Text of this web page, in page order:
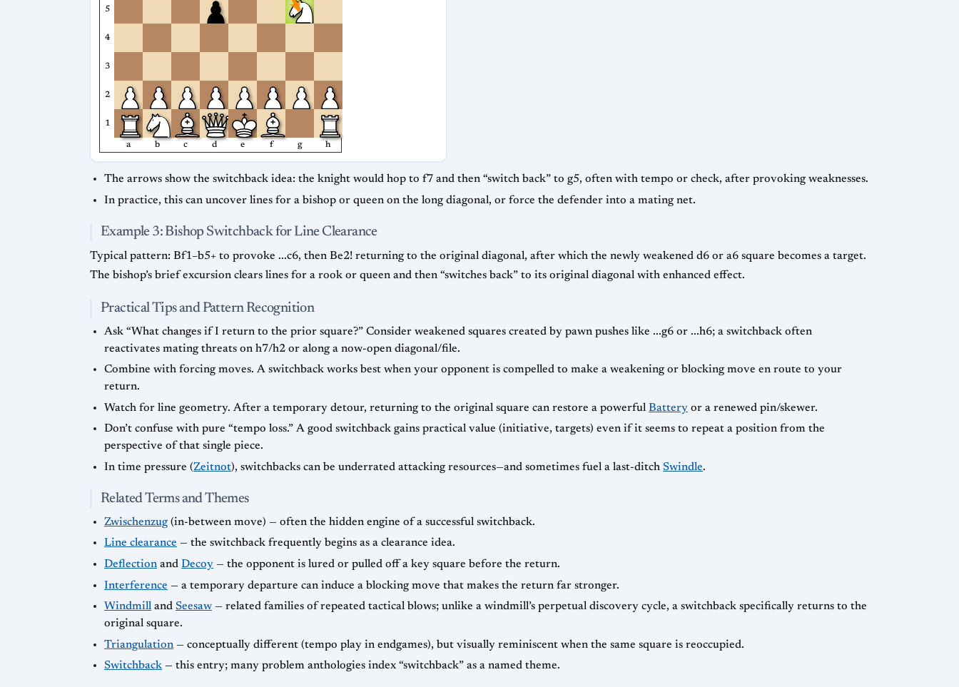
5
4
3
2
1
a b c d e f g h
The arrows show the switchback idea: the knight would hop to f7 and then “switch back” to g5, often with tempo or check, after provoking weaknesses.
In practice, this can uncover lines for a bishop or queen on the long diagonal, or force the defender into a mating net.
Example 3: Bishop Switchback for Line Clearance
Typical pattern: Bf1–b5+ to provoke ...c6, then Be2! returning to the original diagonal, after which the newly weakened d6 or a6 square becomes a target.
The bishop’s brief excursion clears lines for a rook or queen and then “switches back” to its original diagonal with enhanced effect.
Practical Tips and Pattern Recognition
Ask “What changes if I return to the prior square?” Consider weakened squares created by pawn pushes like ...g6 or ...h6; a switchback often
reactivates mating threats on h7/h2 or along a now-open diagonal/file.
Combine with forcing moves. A switchback works best when your opponent is compelled to make a weakening or blocking move en route to your
return.
Watch for line geometry. After a temporary detour, returning to the original square can restore a powerful Battery or a renewed pin/skewer.
Don’t confuse with pure “tempo loss.” A good switchback gains practical value (initiative, targets) even if it seems to repeat a position from the
perspective of that single piece.
In time pressure (Zeitnot), switchbacks can be underrated attacking resources—and sometimes fuel a last-ditch Swindle.
Related Terms and Themes
Zwischenzug (in-between move) — often the hidden engine of a successful switchback.
Line clearance — the switchback frequently begins as a clearance idea.
Deflection and Decoy — the opponent is lured or pulled off a key square before the return.
Interference — a temporary departure can induce a blocking move that makes the return far stronger.
Windmill and Seesaw — related families of repeated tactical blows; unlike a windmill’s perpetual discovery cycle, a switchback specifically returns to the
original square.
Triangulation — conceptually different (tempo play in endgames), but visually reminiscent when the same square is reoccupied.
Switchback — this entry; many problem anthologies index “switchback” as a named theme.